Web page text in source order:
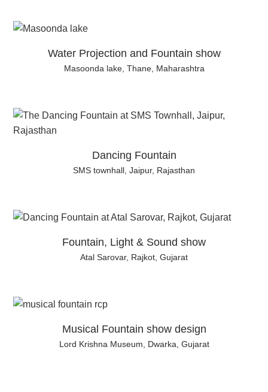
Water Projection and Fountain show
Masoonda lake, Thane, Maharashtra
Dancing Fountain
SMS townhall, Jaipur, Rajasthan
Fountain, Light & Sound show
Atal Sarovar, Rajkot, Gujarat
Musical Fountain show design
Lord Krishna Museum, Dwarka, Gujarat